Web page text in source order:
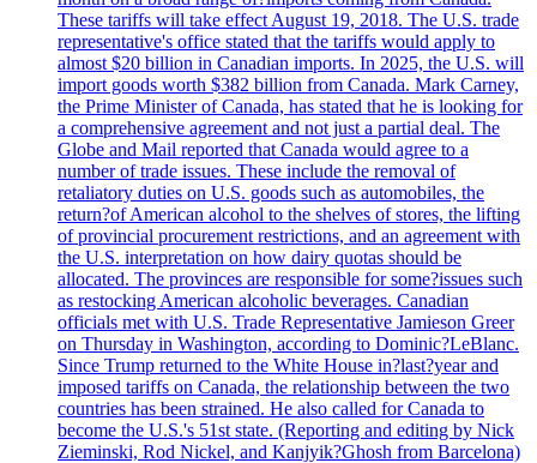
These tariffs will take effect August 19, 2018. The U.S. trade
representative's office stated that the tariffs would apply to
almost $20 billion in Canadian imports. In 2025, the U.S. will
import goods worth $382 billion from Canada. Mark Carney,
the Prime Minister of Canada, has stated that he is looking for
a comprehensive agreement and not just a partial deal. The
Globe and Mail reported that Canada would agree to a
number of trade issues. These include the removal of
retaliatory duties on U.S. goods such as automobiles, the
return?of American alcohol to the shelves of stores, the lifting
of provincial procurement restrictions, and an agreement with
the U.S. interpretation on how dairy quotas should be
allocated. The provinces are responsible for some?issues such
as restocking American alcoholic beverages. Canadian
officials met with U.S. Trade Representative Jamieson Greer
on Thursday in Washington, according to Dominic?LeBlanc.
Since Trump returned to the White House in?last?year and
imposed tariffs on Canada, the relationship between the two
countries has been strained. He also called for Canada to
become the U.S.'s 51st state. (Reporting and editing by Nick
Zieminski, Rod Nickel, and Kanjyik?Ghosh from Barcelona)